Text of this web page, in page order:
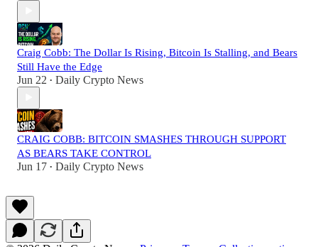
Craig Cobb: The Dollar Is Rising, Bitcoin Is Stalling, and Bears
Still Have the Edge
Jun 22 • Daily Crypto News
CRAIG COBB: BITCOIN SMASHES THROUGH SUPPORT
AS BEARS TAKE CONTROL
Jun 17 • Daily Crypto News